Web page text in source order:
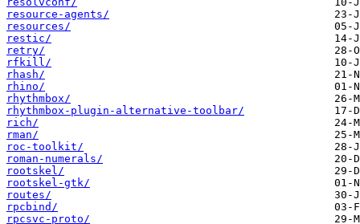
resource-agents/
resources/
restic/
retry/
rfkill/
rhash/
rhino/
rhythmbox/
rhythmbox-plugin-alternative-toolbar/
rich/
rman/
roc-toolkit/
roman-numerals/
rootskel/
rootskel-gtk/
routes/
rpcbind/
rpcsvc-proto/